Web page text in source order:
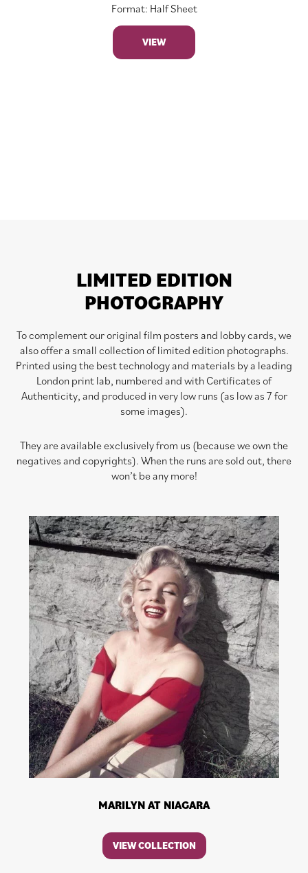
Format: Half Sheet
VIEW
LIMITED EDITION
PHOTOGRAPHY
To complement our original film posters and lobby cards, we
also offer a small collection of limited edition photographs.
Printed using the best technology and materials by a leading
London print lab, numbered and with Certificates of
Authenticity, and produced in very low runs (as low as 7 for
some images).
They are available exclusively from us (because we own the
negatives and copyrights). When the runs are sold out, there
won’t be any more!
MARILYN AT NIAGARA
VIEW COLLECTION